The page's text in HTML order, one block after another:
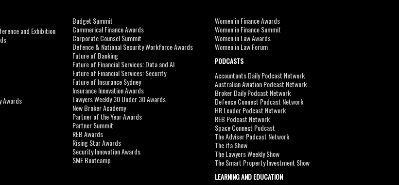
and Exhibition
Awards
Budget Summit
Commerical Finance Awards
Corporate Counsel Summit
Defence & National Security Workforce Awards
Future of Banking
Future of Financial Services: Data and AI
Future of Financial Services: Security
Future of Insurance Sydney
Insurance Innovation Awards
Lawyers Weekly 30 Under 30 Awards
New Broker Academy
Partner of the Year Awards
Partner Summit
REB Awards
Rising Star Awards
Security Innovation Awards
SME Bootcamp
Women in Finance Awards
Women in Finance Summit
Women in Law Awards
Women in Law Forum
PODCASTS
Accountants Daily Podcast Network
Australian Aviation Podcast Network
Broker Daily Podcast Network
Defence Connect Podcast Network
HR Leader Podcast Network
REB Podcast Network
Space Connect Podcast
The Adviser Podcast Network
The ifa Show
The Lawyers Weekly Show
The Smart Property Investment Show
LEARNING AND EDUCATION